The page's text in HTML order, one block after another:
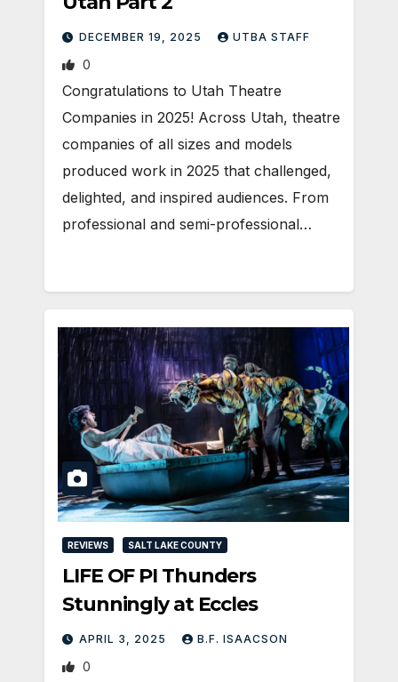
DECEMBER 19, 2025 UTBA STAFF
0
Congratulations to Utah Theatre
Companies in 2025! Across Utah, theatre
companies of all sizes and models
produced work in 2025 that challenged,
delighted, and inspired audiences. From
professional and semi-professional…
REVIEWS SALT LAKE COUNTY
LIFE OF PI Thunders
Stunningly at Eccles
APRIL 3, 2025 B.F. ISAACSON
0